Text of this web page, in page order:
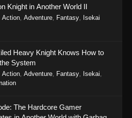
Knight in Another World II
Action, Adventure, Fantasy, Isekai
Heavy Knight Knows How to
System
Action Adventure Fantasy Isekai
The Hardcore Gamer